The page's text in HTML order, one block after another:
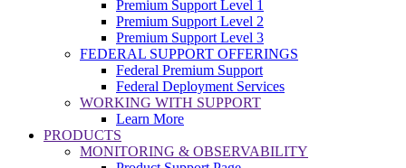
Premium Support Level 1
Premium Support Level 2
Premium Support Level 3
FEDERAL SUPPORT OFFERINGS
Federal Premium Support
Federal Deployment Services
WORKING WITH SUPPORT
Learn More
PRODUCTS
MONITORING & OBSERVABILITY